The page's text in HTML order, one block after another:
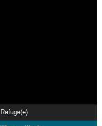
Refuge(e)